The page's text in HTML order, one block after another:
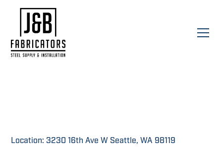
Location: 3230 16th Ave W Seattle, WA 98119